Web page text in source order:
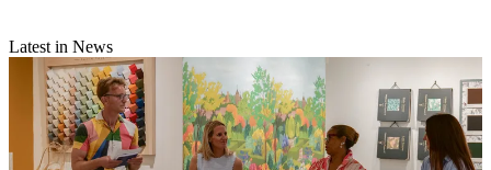
Latest in News